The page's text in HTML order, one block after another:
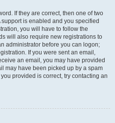
If they are correct, then one of two
is enabled and you specified
you will have to follow the
will also require new registrations to
administrator before you can logon;
If you were sent an email,
an email, you may have provided
may have been picked up by a spam
provided is correct, try contacting an